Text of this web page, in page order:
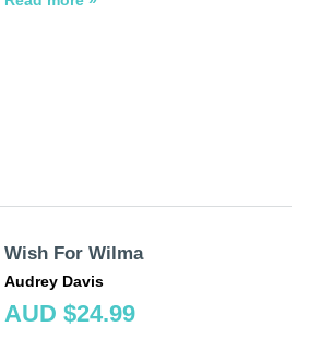
Wish For Wilma
Audrey Davis
AUD $24.99